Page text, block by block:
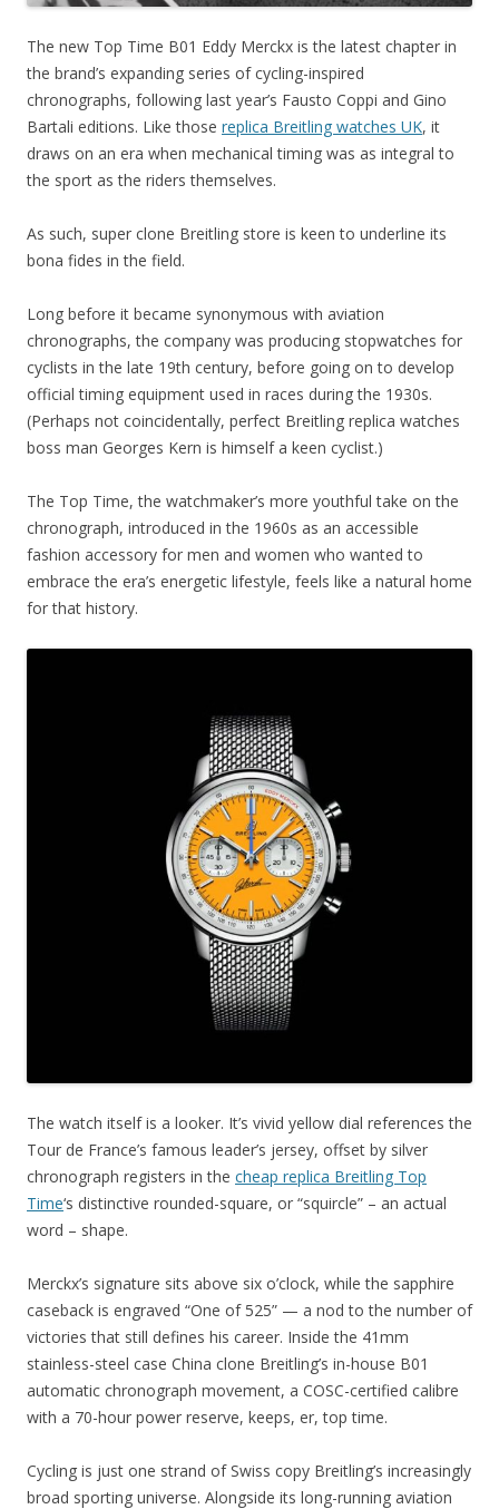
The new Top Time B01 Eddy Merckx is the latest chapter in
the brand’s expanding series of cycling-inspired
chronographs, following last year’s Fausto Coppi and Gino
Bartali editions. Like those replica Breitling watches UK, it
draws on an era when mechanical timing was as integral to
the sport as the riders themselves.
As such, super clone Breitling store is keen to underline its
bona fides in the field.
Long before it became synonymous with aviation
chronographs, the company was producing stopwatches for
cyclists in the late 19th century, before going on to develop
official timing equipment used in races during the 1930s.
(Perhaps not coincidentally, perfect Breitling replica watches
boss man Georges Kern is himself a keen cyclist.)
The Top Time, the watchmaker’s more youthful take on the
chronograph, introduced in the 1960s as an accessible
fashion accessory for men and women who wanted to
embrace the era’s energetic lifestyle, feels like a natural home
for that history.
The watch itself is a looker. It’s vivid yellow dial references the
Tour de France’s famous leader’s jersey, offset by silver
chronograph registers in the cheap replica Breitling Top
Time‘s distinctive rounded-square, or “squircle” – an actual
word – shape.
Merckx’s signature sits above six o’clock, while the sapphire
caseback is engraved “One of 525” — a nod to the number of
victories that still defines his career. Inside the 41mm
stainless-steel case China clone Breitling’s in-house B01
automatic chronograph movement, a COSC-certified calibre
with a 70-hour power reserve, keeps, er, top time.
Cycling is just one strand of Swiss copy Breitling’s increasingly
broad sporting universe. Alongside its long-running aviation